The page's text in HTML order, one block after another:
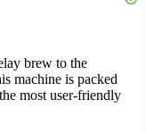
brew to the
machine is packed
most user-friendly